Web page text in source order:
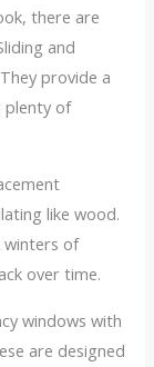
there are
and
provide a
plenty of
like wood.
winters of
over time.
windows with
are designed